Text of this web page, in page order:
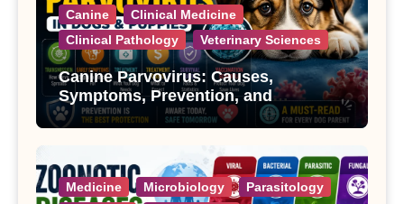
Canine
Clinical Medicine
Clinical Pathology
Veterinary Sciences
Canine Parvovirus: Causes,
Symptoms, Prevention, and
Treatment
Medicine Microbiology
Parasitology